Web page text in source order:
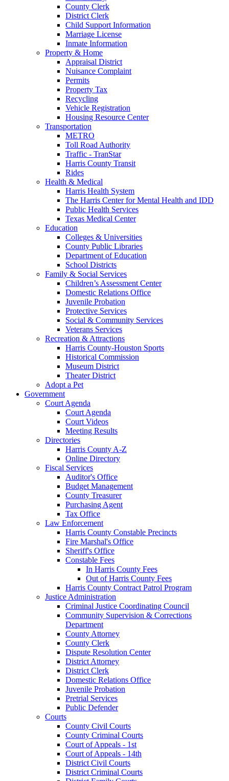
County Clerk
District Clerk
Child Support Information
Marriage License
Inmate Information
Property & Home
Appraisal District
Nuisance Complaint
Permits
Property Tax
Recycling
Vehicle Registration
Housing Resource Center
Transportation
METRO
Toll Road Authority
Traffic - TranStar
Harris County Transit
Rides
Health & Medical
Harris Health System
The Harris Center for Mental Health and IDD
Public Health Services
Texas Medical Center
Education
Colleges & Universities
County Public Libraries
Department of Education
School Districts
Family & Social Services
Children’s Assessment Center
Domestic Relations Office
Juvenile Probation
Protective Services
Social & Community Services
Veterans Services
Recreation & Attractions
Harris County-Houston Sports
Historical Commission
Museum District
Theater District
Adopt a Pet
Government
Court Agenda
Court Agenda
Court Videos
Meeting Results
Directories
Harris County A-Z
Online Directory
Fiscal Services
Auditor's Office
Budget Management
County Treasurer
Purchasing Agent
Tax Office
Law Enforcement
Harris County Constable Precincts
Fire Marshal's Office
Sheriff's Office
Constable Fees
In Harris County Fees
Out of Harris County Fees
Harris County Contract Patrol Program
Justice Administration
Criminal Justice Coordinating Council
Community Supervision & Corrections
Department
County Attorney
County Clerk
Dispute Resolution Center
District Attorney
District Clerk
Domestic Relations Office
Juvenile Probation
Pretrial Services
Public Defender
Courts
County Civil Courts
County Criminal Courts
Court of Appeals - 1st
Court of Appeals - 14th
District Civil Courts
District Criminal Courts